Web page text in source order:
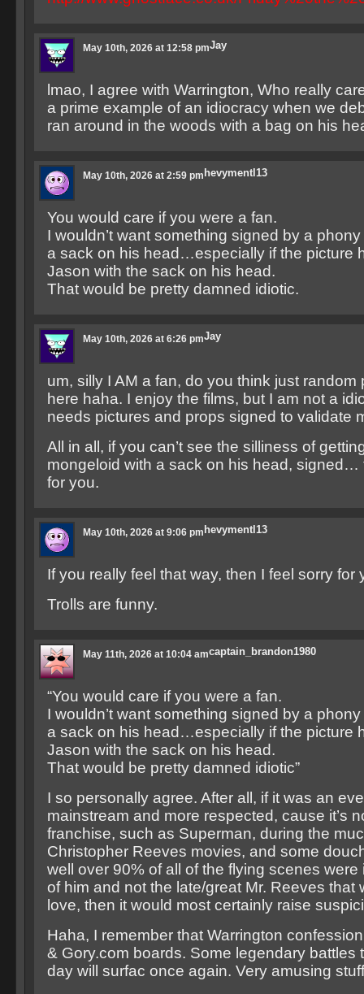
Jay
May 10th, 2026 at 12:58 pm
lmao, I agree with Warrington, Who really
a prime example of an idiocracy when we
ran around in the woods with a bag on his
hevymentl13
May 10th, 2026 at 2:59 pm
You would care if you were a fan.
I wouldn’t want something signed by a
a sack on his head…especially if the picture
Jason with the sack on his head.
That would be pretty damned idiotic.
Jay
May 10th, 2026 at 6:26 pm
um, silly I AM a fan, do you think just random
here haha. I enjoy the films, but I am not a
needs pictures and props signed to validate
All in all, if you can’t see the silliness of
mongeloid with a sack on his head, signed…
for you.
hevymentl13
May 10th, 2026 at 9:06 pm
If you really feel that way, then I feel sorry for
Trolls are funny.
captain_brandon1980
May 11th, 2026 at 10:04 am
“You would care if you were a fan.
I wouldn’t want something signed by a
a sack on his head…especially if the picture
Jason with the sack on his head.
That would be pretty damned idiotic”
I so personally agree. After all, if it was an
mainstream and more respected, cause it’s
franchise, such as Superman, during the
Christopher Reeves movies, and some
well over 90% of all of the flying scenes
of him and not the late/great Mr. Reeves that
love, then it would most certainly raise
Haha, I remember that Warrington
& Gory.com boards. Some legendary battles
day will surfac once again. Very amusing